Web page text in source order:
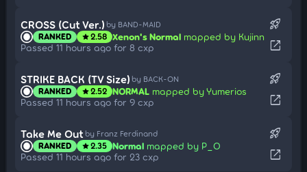
CROSS (Cut Ver.) by BAND-MAID
RANKED star2.58 Xenon's Normal mapped by Kujinn
Passed 11 hours ago for 8 cxp
rocket_launch
open_in_new
STRIKE BACK (TV Size) by BACK-ON
RANKED star2.52 NORMAL mapped by Yumerios
Passed 11 hours ago for 9 cxp
rocket_launch
open_in_new
Take Me Out by Franz Ferdinand
RANKED star2.35 Normal mapped by P_O
Passed 11 hours ago for 23 cxp
rocket_launch
open_in_new